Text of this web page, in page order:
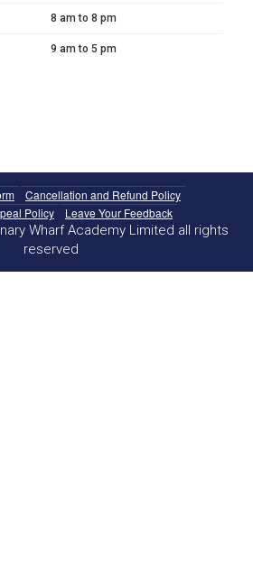
8 am to 8 pm
9 am to 5 pm
Cancellation and Refund Policy
Policy Leave Your Feedback
Wharf Academy Limited all rights
reserved